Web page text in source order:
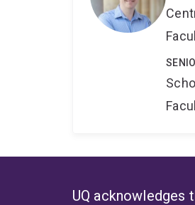
UQ acknowledges